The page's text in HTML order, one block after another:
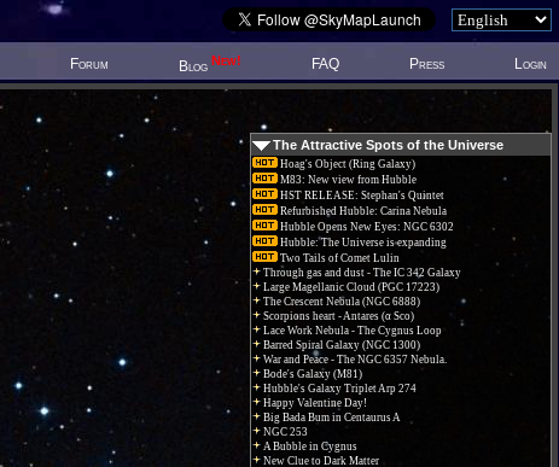
Forum Blog New! FAQ Press Login
The Attractive Spots of the Universe
Hoag's Object (Ring Galaxy)
M83: New view from Hubble
HST RELEASE: Stephan's Quintet
Refurbished Hubble: Carina Nebula
Hubble Opens New Eyes: NGC 6302
Hubble: The Universe is expanding
Two Tails of Comet Lulin
Through gas and dust - The IC 342 Galaxy
Large Magellanic Cloud (PGC 17223)
The Crescent Nebula (NGC 6888)
Scorpions heart - Antares (α Sco)
Lace Work Nebula - The Cygnus Loop
Barred Spiral Galaxy (NGC 1300)
War and Peace - The NGC 6357 Nebula.
Bode's Galaxy (M81)
Hubble's Galaxy Triplet Arp 274
Happy Valentine Day!
Big Bada Bum in Centaurus A
NGC 253
A Bubble in Cygnus
New Clue to Dark Matter